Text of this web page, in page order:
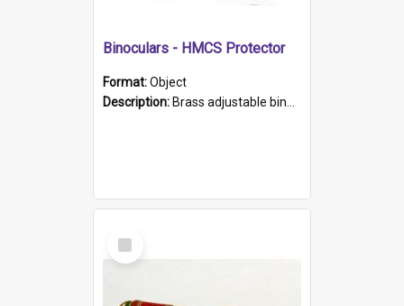
Binoculars - HMCS Protector
Format:Object
Description: Brass adjustable binoculars with leather neck strap attached. "The Glasgow" printed on each eyepiece.
Select
Item